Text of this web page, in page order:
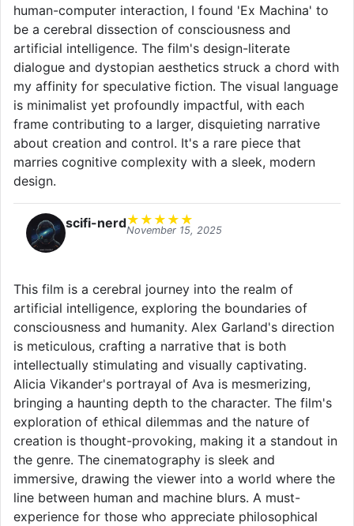
human-computer interaction, I found 'Ex Machina' to
be a cerebral dissection of consciousness and
artificial intelligence. The film's design-literate
dialogue and dystopian aesthetics struck a chord with
my affinity for speculative fiction. The visual language
is minimalist yet profoundly impactful, with each
frame contributing to a larger, disquieting narrative
about creation and control. It's a rare piece that
marries cognitive complexity with a sleek, modern
design.
scifi-nerd★ ★ ★ ★ ★
November 15, 2025
This film is a cerebral journey into the realm of
artificial intelligence, exploring the boundaries of
consciousness and humanity. Alex Garland's direction
is meticulous, crafting a narrative that is both
intellectually stimulating and visually captivating.
Alicia Vikander's portrayal of Ava is mesmerizing,
bringing a haunting depth to the character. The film's
exploration of ethical dilemmas and the nature of
creation is thought-provoking, making it a standout in
the genre. The cinematography is sleek and
immersive, drawing the viewer into a world where the
line between human and machine blurs. A must-
experience for those who appreciate philosophical